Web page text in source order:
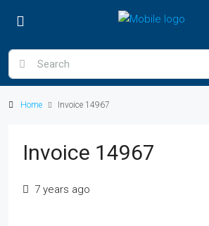
Home Invoice 14967
Invoice 14967
7 years ago